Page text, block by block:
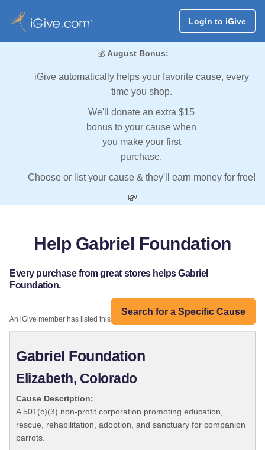
Login to iGive
💰 August Bonus:
iGive automatically helps your favorite cause, every
time you shop.
We'll donate an extra $15
bonus to your cause when
you make your first
purchase.
Choose or list your cause & they'll earn money for free!
💸
Help Gabriel Foundation
Every purchase from great stores helps Gabriel
Foundation.
Search for a Specific Cause
An iGive member has listed this organization:
Gabriel Foundation
Elizabeth, Colorado
Cause Description:
A 501(c)(3) non-profit corporation promoting education,
rescue, rehabilitation, adoption, and sanctuary for companion
parrots.